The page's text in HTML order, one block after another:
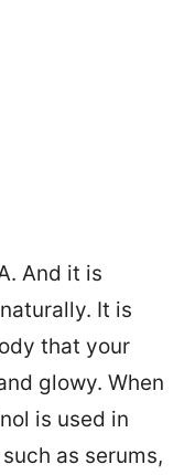
And it is
It is
that your
glowy. When
is used in
as serums,